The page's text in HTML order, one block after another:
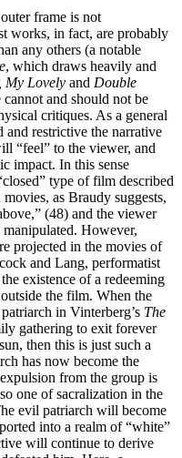
frame is not
works, in fact, are probably
any others (a notable
, which draws heavily and
My Lovely and Double
and should not be
critiques. As a general
and restrictive the narrative
“feel” to the viewer, and
impact. In this sense
type of film described
as Braudy suggests,
(48) and the viewer
However,
projected in the movies of
and Lang, performatist
existence of a redeeming
the film. When the
in Vinterberg’s The
gathering to exit forever
then this is just such a
has now become the
from the group is
one of sacralization in the
evil patriarch will become
into a realm of “white”
will continue to derive